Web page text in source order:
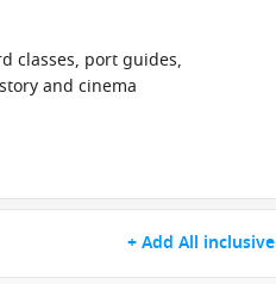
classes, port guides,
and cinema
+ Add All inclusive